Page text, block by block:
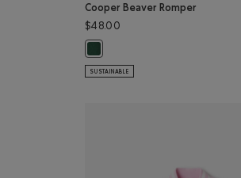
Cooper Beaver Romper
$48.00
Baby Organic Original Cooper
SUSTAINABLE